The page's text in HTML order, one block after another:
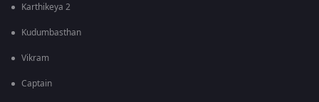
Karthikeya 2
Kudumbasthan
Vikram
Captain